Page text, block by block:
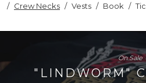
Crew Necks
Vests Book
"LINDWORM"
On Sale